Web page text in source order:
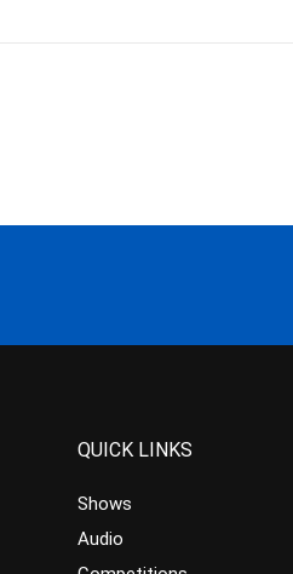
QUICK LINKS
Shows
Audio